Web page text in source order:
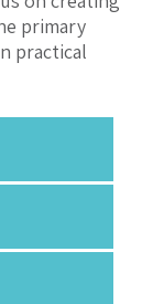
primary
practical